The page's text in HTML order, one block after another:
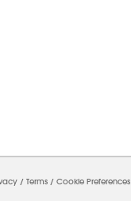
/ Terms / Cookie Preferences